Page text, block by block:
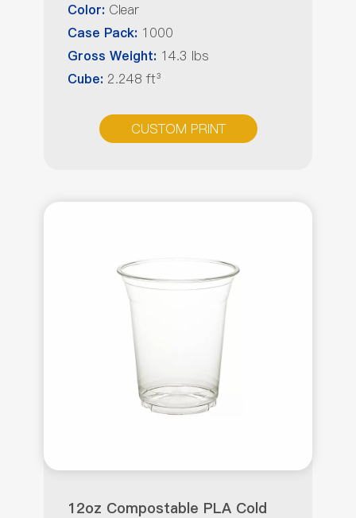
Color: Clear
Case Pack: 1000
Gross Weight: 14.3 lbs
Cube: 2.248 ft³
CUSTOM PRINT
12oz Compostable PLA Cold